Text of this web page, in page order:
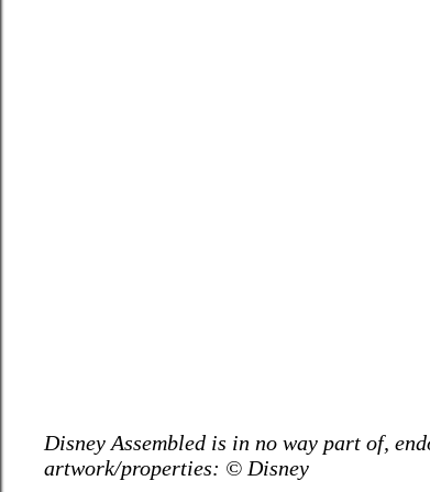
Disney Assembled is in no way part of,
artwork/properties: © Disney